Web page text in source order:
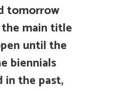
tomorrow
main title
until the
biennials
in the past,